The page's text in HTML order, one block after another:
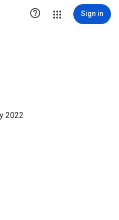
 Sign in
2022